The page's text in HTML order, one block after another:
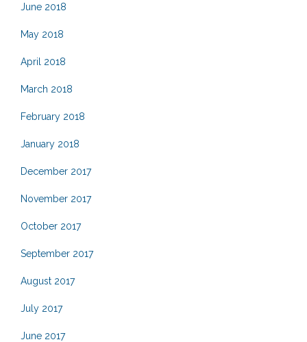
June 2018
May 2018
April 2018
March 2018
February 2018
January 2018
December 2017
November 2017
October 2017
September 2017
August 2017
July 2017
June 2017